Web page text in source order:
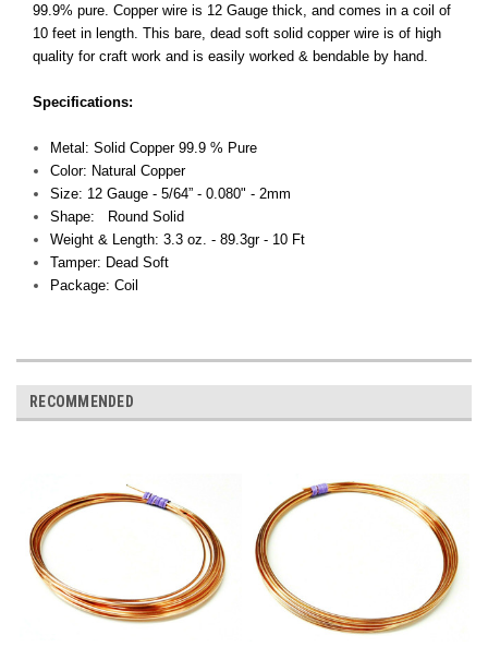
99.9% pure. Copper wire is 12 Gauge thick, and comes in a coil of
10 feet in length. This bare, dead soft solid copper wire is of high
quality for craft work and is easily worked & bendable by hand.
Specifications:
Metal: Solid Copper 99.9 % Pure
Color: Natural Copper
Size: 12 Gauge - 5/64” - 0.080" - 2mm
Shape: Round Solid
Weight & Length: 3.3 oz. - 89.3gr - 10 Ft
Tamper: Dead Soft
Package: Coil
RECOMMENDED